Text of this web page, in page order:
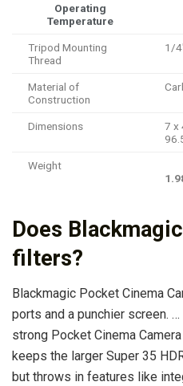
Operating
Temperature
Tripod Mounting
Thread
1/
Material of
Construction
Dimensions
7 x
Weight
Does
filters?
Blackmagic Pocket Cinema
ports and a punchier screen.
strong Pocket Cinema
keeps the larger Super 35
but throws in features like